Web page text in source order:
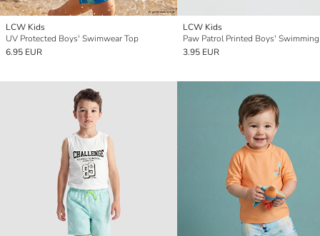
LCW Kids
UV Protected Boys' Swimwear Top
6.95 EUR
LCW Kids
Paw Patrol Printed Boys'
3.95 EUR